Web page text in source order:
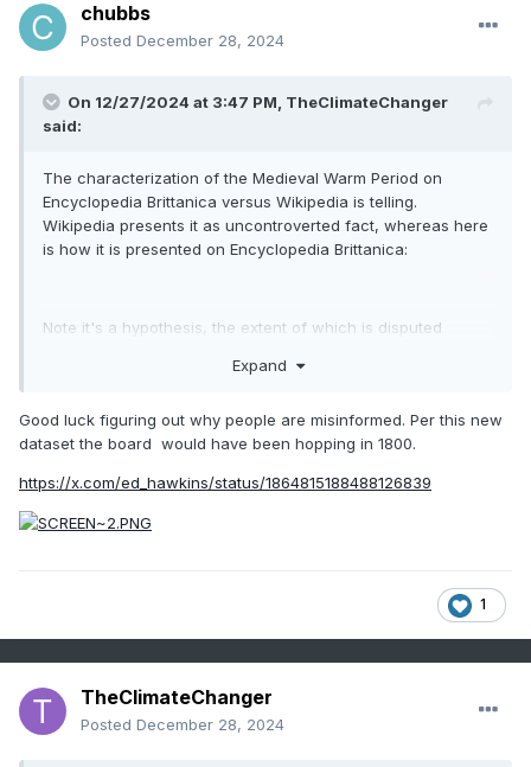
chubbs
Posted December 28, 2024
On 12/27/2024 at 3:47 PM, TheClimateChanger
said:
The characterization of the Medieval Warm Period on
Encyclopedia Brittanica versus Wikipedia is telling.
Wikipedia presents it as uncontroverted fact, whereas here
is how it is presented on Encyclopedia Brittanica:
Note it's a hypothesis, the extent of which is disputed
The graphic shown illustrates Mann's and Jones'
reconstructions of Northern Hemisphere temperatures since
reconstruction of Central England temperatures over the
as I can tell was the first piece of scholarship to formerly
This CET reconstruction is extremely flimsy. The proxies
used didn't support such a massive jump. They were
adjusted by Lamb to produce that effect... read the paper
and see how many adjustments [on questionable
assumptions] were made to produce that level of warming.
Expand
Good luck figuring out why people are misinformed. Per this new
dataset the board would have been hopping in 1800.
https://x.com/ed_hawkins/status/1864815188488126839
1
TheClimateChanger
Posted December 28, 2024